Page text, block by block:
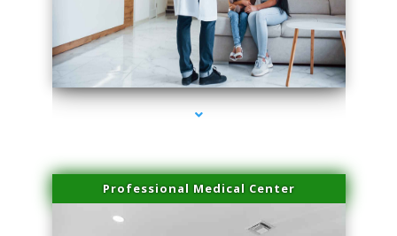
series-3000-Microblading Homestead
Professional Medical Center